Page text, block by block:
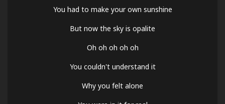
You had to make your own sunshine
But now the sky is opalite
Oh oh oh oh oh
You couldn't understand it
Why you felt alone